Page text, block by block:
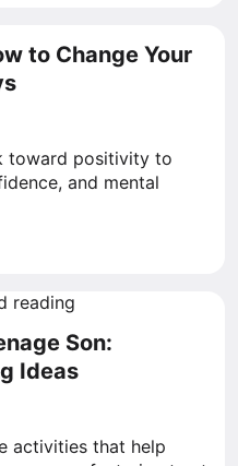
to Change Your
toward positivity to
and mental
Son:
Ideas
activities that help